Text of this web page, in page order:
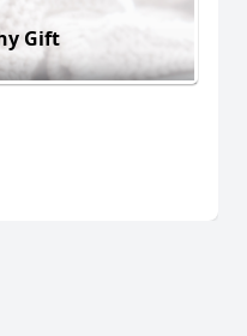
Gift